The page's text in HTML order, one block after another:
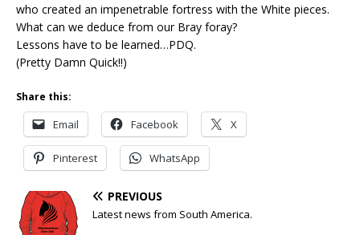
who created an impenetrable fortress with the White pieces.
What can we deduce from our Bray foray?
Lessons have to be learned…PDQ.
(Pretty Damn Quick!!)
Share this:
Email Facebook X
Pinterest WhatsApp
PREVIOUS
Latest news from South America.